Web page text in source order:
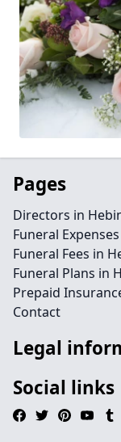
Pages
Directors in
Funeral
Funeral Fees in
Funeral Plans in
Prepaid
Contact
Legal
Social links